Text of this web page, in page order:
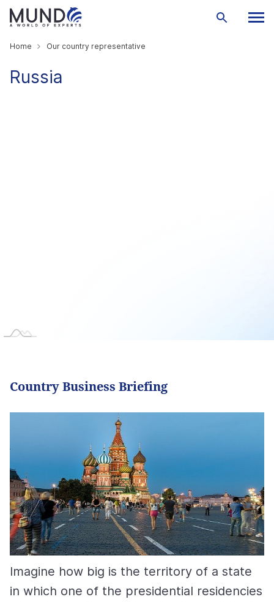
Home Our country representative
Russia
Country Business Briefing
Imagine how big is the territory of a state
in which one of the presidential residencies